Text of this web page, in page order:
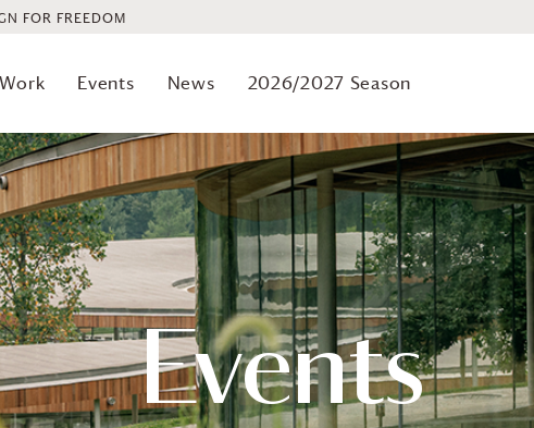
FOR FREEDOM
Events News 2026/2027 Season
Events